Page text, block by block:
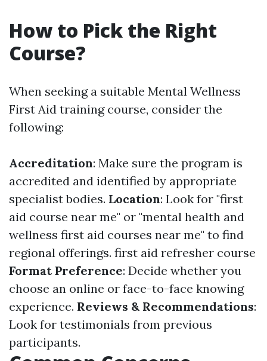
How to Pick the Right
Course?
When seeking a suitable Mental Wellness
First Aid training course, consider the
following:
Accreditation: Make sure the program is
accredited and identified by appropriate
specialist bodies. Location: Look for "first
aid course near me" or "mental health and
wellness first aid courses near me" to find
regional offerings. first aid refresher course
Format Preference: Decide whether you
choose an online or face-to-face knowing
experience. Reviews & Recommendations:
Look for testimonials from previous
participants.